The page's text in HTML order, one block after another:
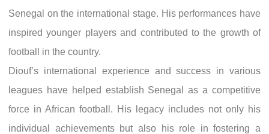
Senegal on the international stage. His performances have
inspired younger players and contributed to the growth of
football in the country.
Diouf’s international experience and success in various
leagues have helped establish Senegal as a competitive
force in African football. His legacy includes not only his
individual achievements but also his role in fostering a